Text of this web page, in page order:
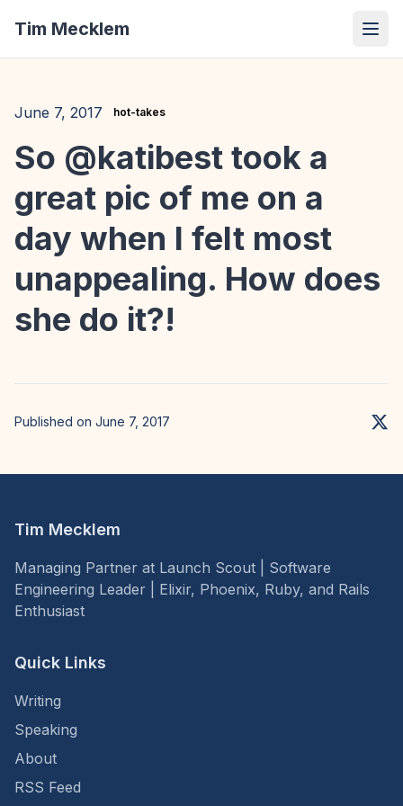
Tim Mecklem
June 7, 2017 hot-takes
So @katibest took a
great pic of me on a
day when I felt most
unappealing. How does
she do it?!
Published on June 7, 2017
Tim Mecklem
Managing Partner at Launch Scout | Software
Engineering Leader | Elixir, Phoenix, Ruby, and Rails
Enthusiast
Quick Links
Writing
Speaking
About
RSS Feed